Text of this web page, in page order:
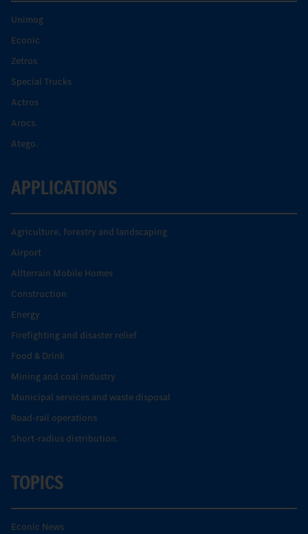
Unimog
Econic
Zetros
Special Trucks
Actros
Arocs.
Atego.
APPLICATIONS
Agriculture, forestry and landscaping
Airport
Allterrain Mobile Homes
Construction
Energy
Firefighting and disaster relief
Food & Drink
Mining and coal industry
Municipal services and waste disposal
Road-rail operations
Short-radius distribution.
TOPICS
Econic News